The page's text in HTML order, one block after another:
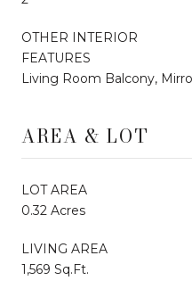
OTHER INTERIOR
FEATURES
Living Room Balcony,
AREA & LOT
LOT AREA
0.32 Acres
LIVING AREA
1,569 Sq.Ft.